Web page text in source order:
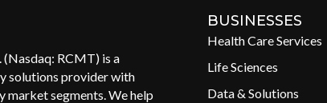
(Nasdaq: RCMT) is a
solutions provider with
market segments. We help
BUSINESSES
Health Care Services
Life Sciences
Data & Solutions